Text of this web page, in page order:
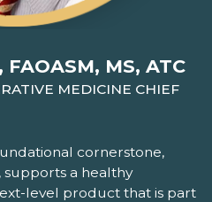
MS, ATC
MEDICINE CHIEF
cornerstone,
a healthy
level product that is part